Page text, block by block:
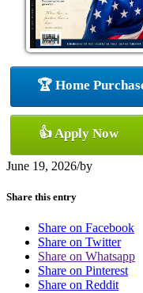
🏆 Home
👍 Apply Now
June 19, 2026/by
Share this entry
Share on Facebook
Share on Twitter
Share on Whatsapp
Share on Pinterest
Share on Reddit